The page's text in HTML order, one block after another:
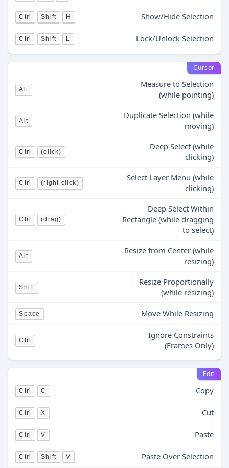
Ctrl Shift H Show/Hide Selection
Ctrl Shift L Lock/Unlock Selection
Cursor
Alt
Measure to Selection
(while pointing)
Alt
Duplicate Selection (while
moving)
Ctrl (click)
Deep Select (while
clicking)
Ctrl (right click)
Select Layer Menu (while
clicking)
Ctrl (drag)
Deep Select Within
Rectangle (while dragging
to select)
Alt
Resize from Center (while
resizing)
Shift
Resize Proportionally
(while resizing)
Space Move While Resizing
Ctrl
Ignore Constraints
(Frames Only)
Edit
Ctrl C Copy
Ctrl X Cut
Ctrl V Paste
Ctrl Shift V Paste Over Selection